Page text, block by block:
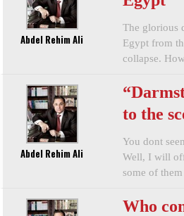
Abdel Rehim Ali
The glorious
Egypt from
collapse.
Abdel Rehim Ali
to the
You dont
Well, I will
some of
Who